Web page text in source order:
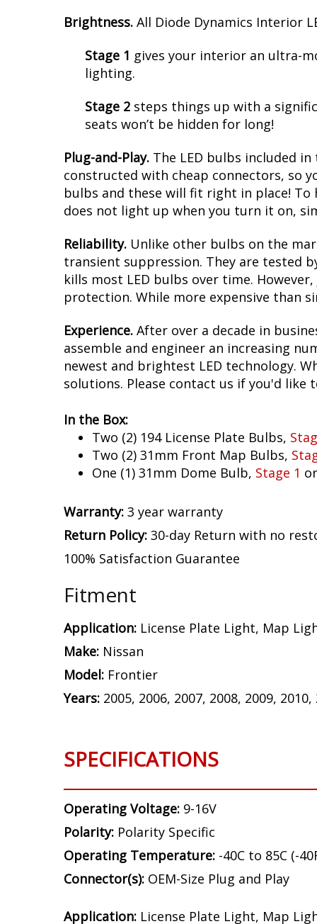
Brightness. All Diode Dynamics Interior
Stage 1 gives your interior an ultra-
lighting.
Stage 2 steps things up with a
seats won’t be hidden for long!
Plug-and-Play. The LED bulbs included
constructed with cheap connectors, so
bulbs and these will fit right in place!
does not light up when you turn it on,
Reliability. Unlike other bulbs on the
transient suppression. They are tested
kills most LED bulbs over time.
protection. While more expensive than
Experience. After over a decade in
assemble and engineer an increasing
newest and brightest LED technology.
solutions. Please contact us if you'd like
In the Box:
Two (2) 194 License Plate Bulbs,
Two (2) 31mm Front Map Bulbs,
One (1) 31mm Dome Bulb, Stage 1 or
Warranty: 3 year warranty
Return Policy: 30-day Return with no
100% Satisfaction Guarantee
Fitment
Application: License Plate Light, Map
Make: Nissan
Model: Frontier
Years: 2005, 2006, 2007, 2008, 2009,
SPECIFICATIONS
Operating Voltage: 9-16V
Polarity: Polarity Specific
Operating Temperature: -40C to 85C (-
Connector(s): OEM-Size Plug and Play
Application: License Plate Light, Map